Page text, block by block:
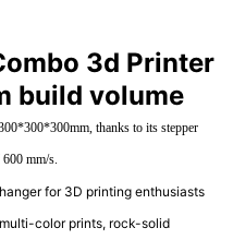
3d Printer
build volume
thanks to its stepper
mm/s.
for 3D printing enthusiasts
color prints, rock-solid